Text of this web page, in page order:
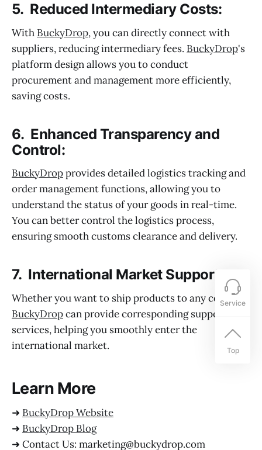
5. Reduced Intermediary Costs:
With BuckyDrop, you can directly connect with
suppliers, reducing intermediary fees. BuckyDrop's
platform design allows you to conduct
procurement and management more efficiently,
saving costs.
6. Enhanced Transparency and
Control:
BuckyDropprovides detailed logistics tracking and
order management functions, allowing you to
understand the status of your goods in real-time.
You can better control the logistics process,
ensuring smooth customs clearance and delivery.
7. International Market Support:
Whether you want to ship products to any country,
BuckyDropcan provide corresponding support and
services, helping you smoothly enter the
international market.
Learn More
➜ BuckyDrop Website
➜ BuckyDrop Blog
➜ Contact Us: marketing@buckydrop.com
Service
Top